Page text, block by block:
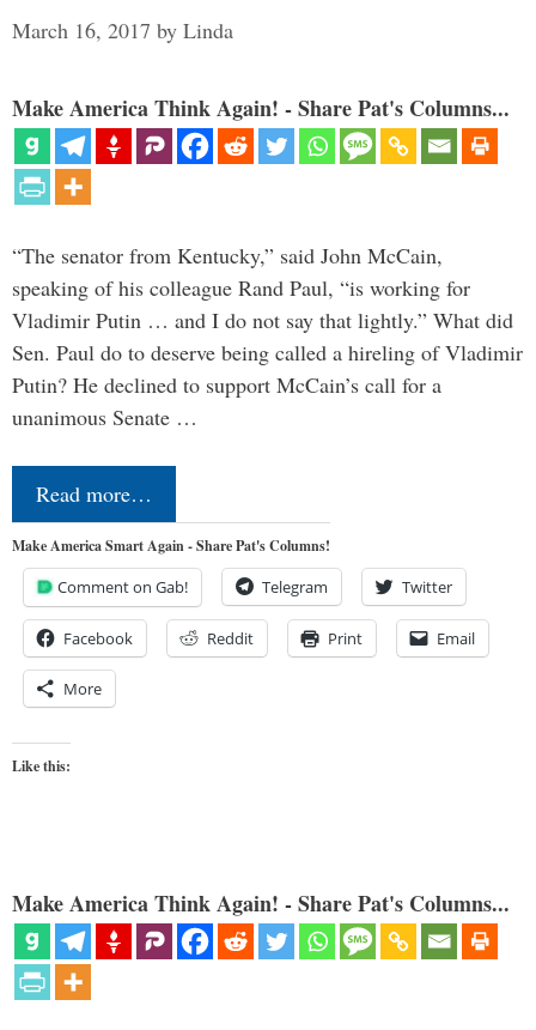
March 16, 2017 by Linda
Make America Think Again! - Share Pat's Columns...
“The senator from Kentucky,” said John McCain,
speaking of his colleague Rand Paul, “is working for
Vladimir Putin … and I do not say that lightly.” What did
Sen. Paul do to deserve being called a hireling of Vladimir
Putin? He declined to support McCain’s call for a
unanimous Senate …
Read more…
Make America Smart Again - Share Pat's Columns!
Comment on Gab! Telegram Twitter
Facebook Reddit Print Email
More
Like this:
Make America Think Again! - Share Pat's Columns...